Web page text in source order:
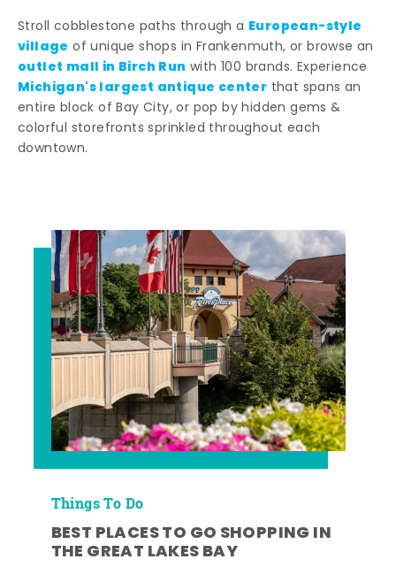
Stroll cobblestone paths through a European-style
village of unique shops in Frankenmuth, or browse an
outlet mall in Birch Run with 100 brands. Experience
Michigan's largest antique center that spans an
entire block of Bay City, or pop by hidden gems &
colorful storefronts sprinkled throughout each
downtown.
Things To Do
BEST PLACES TO GO SHOPPING IN
THE GREAT LAKES BAY